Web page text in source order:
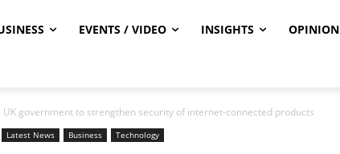
EVENTS / VIDEO INSIGHTS OPINION
UK government to strengthen security of internet-connected products
Latest News Business Technology